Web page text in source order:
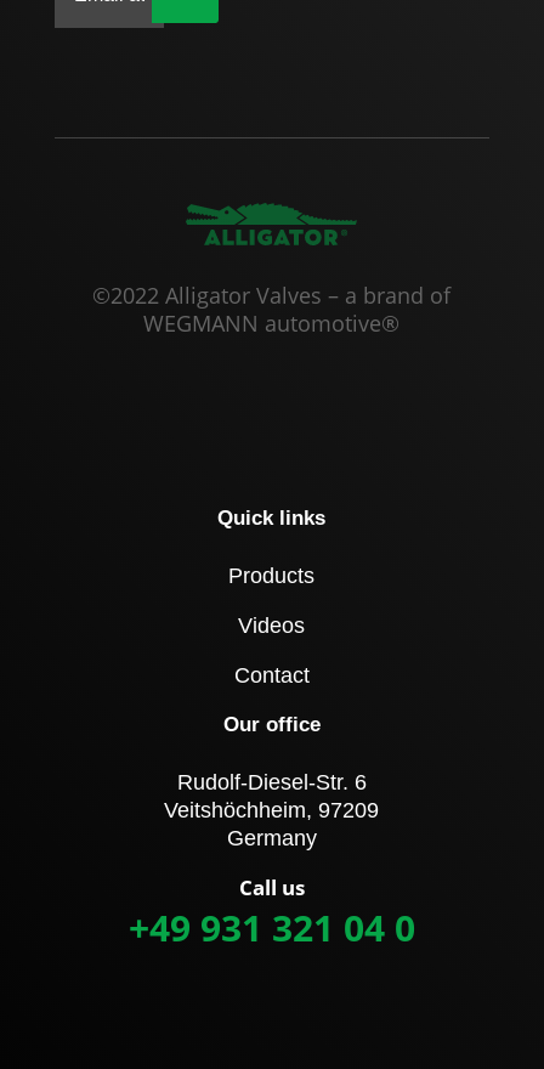
©2022 Alligator Valves – a brand of
WEGMANN automotive®
Quick links
Products
Videos
Contact
Our office
Rudolf-Diesel-Str. 6
Veitshöchheim, 97209
Germany
Call us
+49 931 321 04 0